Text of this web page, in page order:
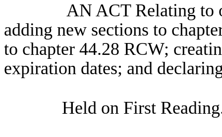
AN ACT Relating to
adding new sections to
to chapter 44.28 RCW;
expiration dates; and
Held on First